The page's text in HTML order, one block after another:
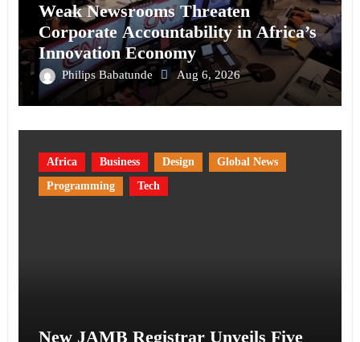
Weak Newsrooms Threaten
Corporate Accountability in Africa’s
Innovation Economy
Philips Babatunde Aug 6, 2026
Africa Business Design
Global News
Programming
Tech
New JAMB Registrar Unveils Five